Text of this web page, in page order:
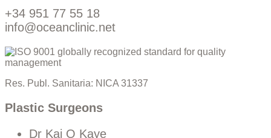
+34 951 77 55 18
info@oceanclinic.net
Res. Publ. Sanitaria: NICA 31337
Plastic Surgeons
Dr Kai O Kaye